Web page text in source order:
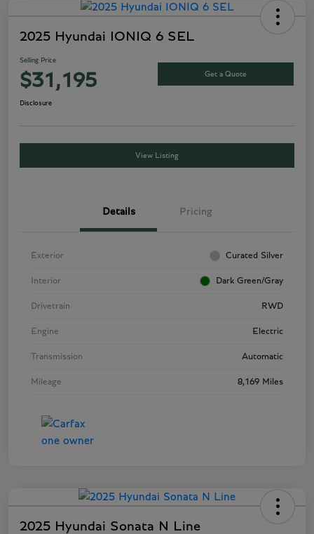
2025 Hyundai IONIQ 6 SEL
Selling Price
$31,195 Get a Quote
Disclosure
View Listing
Details Pricing
Exterior Curated Silver
Interior Dark Green/Gray
Drivetrain RWD
Engine Electric
Transmission Automatic
Mileage 8,169 Miles
2025 Hyundai Sonata N Line